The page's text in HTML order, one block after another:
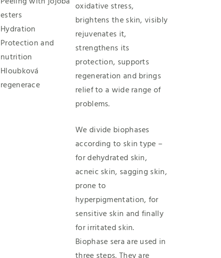
esters
Hydration
Protection and
nutrition
Hloubková
regenerace
oxidative stress,
brightens the skin, visibly
rejuvenates it,
strengthens its
protection, supports
regeneration and brings
relief to a wide range of
problems.
We divide biophases
according to skin type –
for dehydrated skin,
acneic skin, sagging skin,
prone to
hyperpigmentation, for
sensitive skin and finally
for irritated skin.
Biophase sera are used in